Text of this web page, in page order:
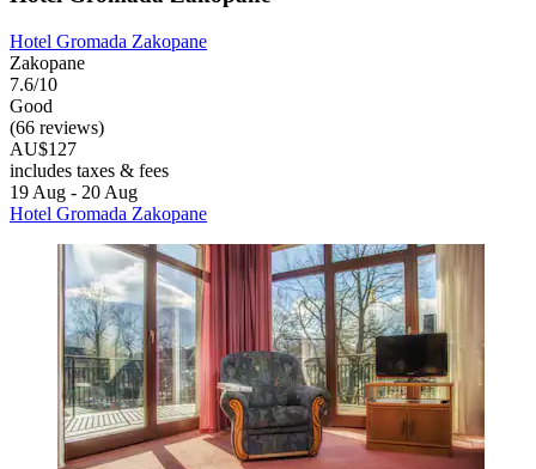
Hotel Gromada Zakopane
Zakopane
7.6/10
Good
(66 reviews)
AU$127
includes taxes & fees
19 Aug - 20 Aug
Hotel Gromada Zakopane